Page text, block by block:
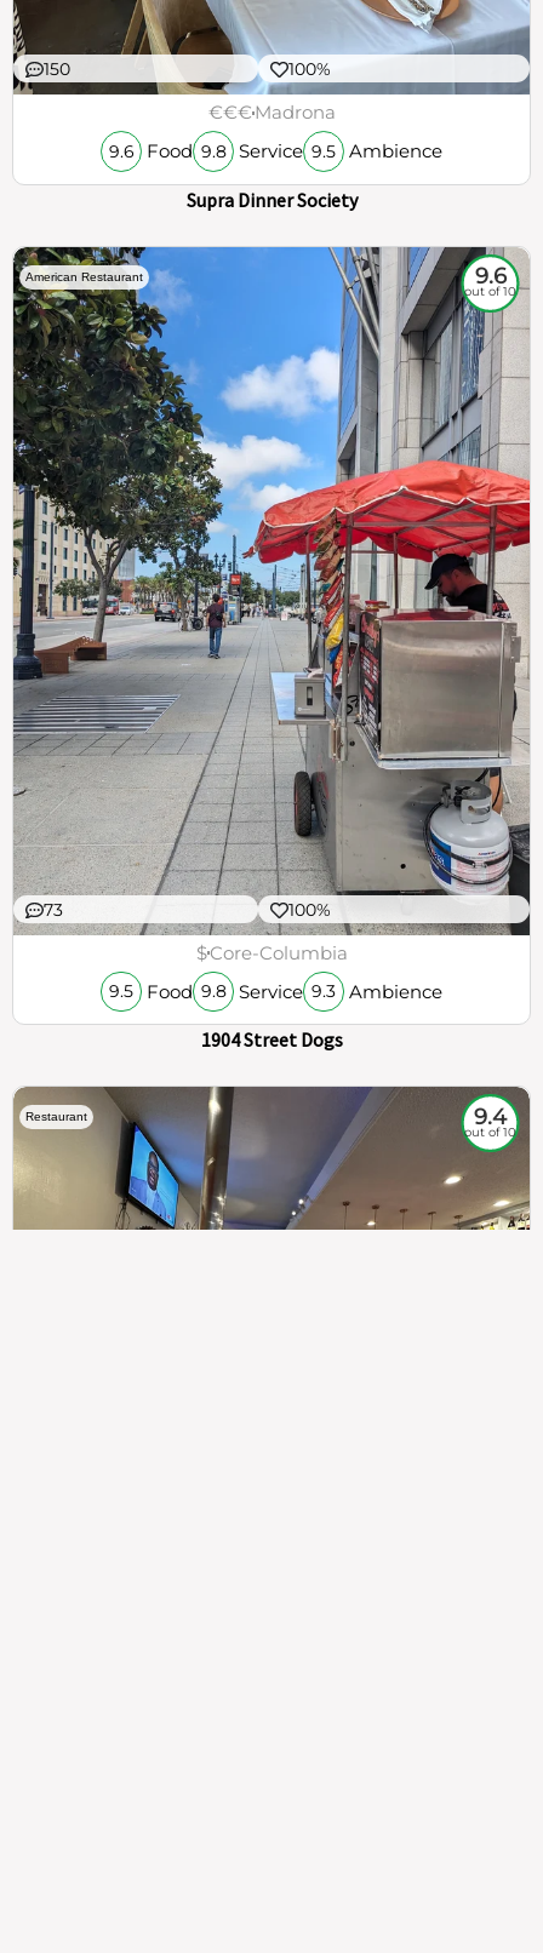
150 100%
€€€Madrona
9.6 Food 9.8 Service 9.5 Ambience
Supra Dinner Society
American Restaurant 9.6
out of 10
73 100%
$Core-Columbia
9.5 Food 9.8 Service 9.3 Ambience
1904 Street Dogs
Restaurant 9.4
out of 10